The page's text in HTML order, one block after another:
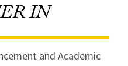
IN
and Academic